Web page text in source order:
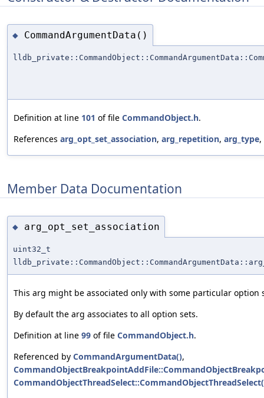
◆ CommandArgumentData()
Definition at line 101 of file CommandObject.h.
References arg_opt_set_association, arg_repetition, arg_type,
Member Data Documentation
◆ arg_opt_set_association
uint32_t
This arg might be associated only with some particular option
By default the arg associates to all option sets.
Definition at line 99 of file CommandObject.h.
Referenced by CommandArgumentData(),